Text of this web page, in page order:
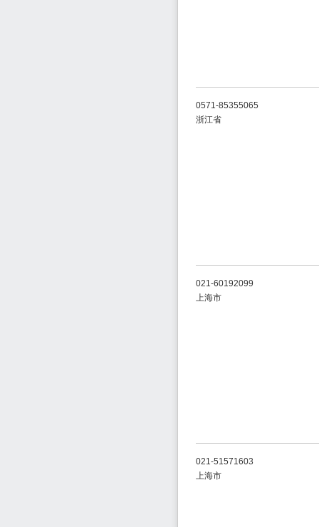
0571-85355065
浙江省
021-60192099
上海市
021-51571603
上海市